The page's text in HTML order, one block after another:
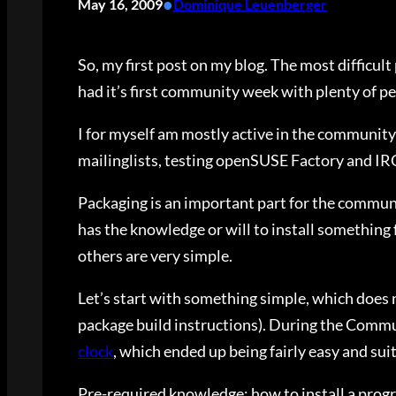
May 16, 2009• Dominique Leuenberger
So, my first post on my blog. The most
had it’s first community week with plenty of
I for myself am mostly active in the
mailinglists, testing openSUSE Factory and
Packaging is an important part for the
has the knowledge or will to install something
others are very simple.
Let’s start with something simple, which does
package build instructions). During the
clock, which ended up being fairly easy and